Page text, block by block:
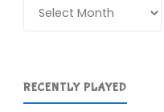
RECENTLY PLAYED